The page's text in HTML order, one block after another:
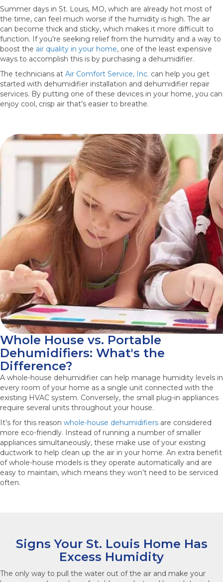
Summer days in St. Louis, MO, which are already hot most of
the time, can feel much worse if the humidity is high. The air
can become thick and sticky, which makes it more difficult to
function. If you’re seeking relief from the humidity and a way to
boost the air quality in your home, one of the least expensive
ways to accomplish this is by purchasing a dehumidifier.
The technicians at Air Comfort Service, Inc. can help you get
started with dehumidifier installation and dehumidifier repair
services. By putting one of these devices in your home, you can
enjoy cool, crisp air that’s easier to breathe.
Whole House vs. Portable
Dehumidifiers: What's the
Difference?
A whole-house dehumidifier can help manage humidity levels in
every room of your home as a single unit connected with the
existing HVAC system. Conversely, the small plug-in appliances
require several units throughout your house.
It’s for this reason whole-house dehumidifiers are considered
more eco-friendly. Instead of running a number of smaller
appliances simultaneously, these make use of your existing
ductwork to help clean up the air in your home. An extra benefit
of whole-house models is they operate automatically and are
easy to maintain, which means they won’t need to be serviced
often.
Signs Your St. Louis Home Has
Excess Humidity
The only way to pull the water out of the air and make your